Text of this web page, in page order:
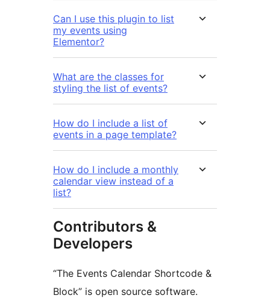
Can I use this plugin to list
my events using
Elementor?
What are the classes for
styling the list of events?
How do I include a list of
events in a page template?
How do I include a monthly
calendar view instead of a
list?
Contributors &
Developers
“The Events Calendar Shortcode &
Block” is open source software.